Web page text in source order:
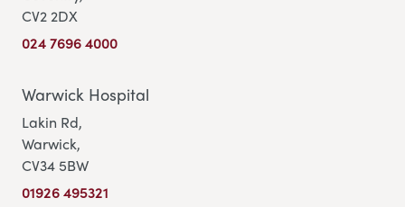
CV2 2DX
024 7696 4000
Warwick Hospital
Lakin Rd,
Warwick,
CV34 5BW
01926 495321